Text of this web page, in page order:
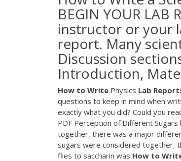
BEGIN YOUR
instructor or your
report. Many
Discussion
Introduction,
How to Write Physics Lab
questions to keep in mind when
exactly what you did? Could you
PDF Perception of Different
together, there was a major
sugars were considered together,
flies to saccharin was How to